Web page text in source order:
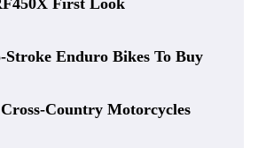
First Look
Stroke Enduro Bikes To Buy
Country Motorcycles